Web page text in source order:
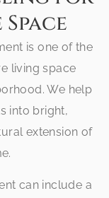
is one of the
living space
We help
into bright,
extension of
can include a